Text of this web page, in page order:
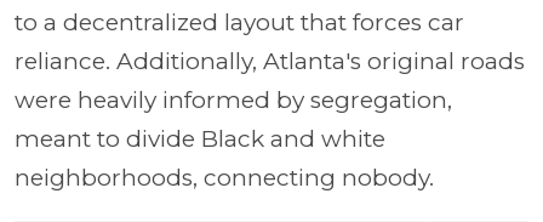
to a decentralized layout that forces car
reliance. Additionally, Atlanta's original roads
were heavily informed by segregation,
meant to divide Black and white
neighborhoods, connecting nobody.